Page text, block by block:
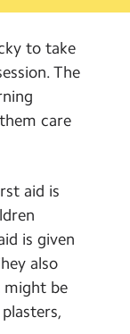
to take
The
care
aid is
is given
also
might be